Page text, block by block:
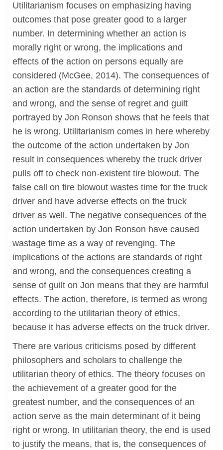
Utilitarianism focuses on emphasizing having
outcomes that pose greater good to a larger
number. In determining whether an action is
morally right or wrong, the implications and
effects of the action on persons equally are
considered (McGee, 2014). The consequences of
an action are the standards of determining right
and wrong, and the sense of regret and guilt
portrayed by Jon Ronson shows that he feels that
he is wrong. Utilitarianism comes in here whereby
the outcome of the action undertaken by Jon
result in consequences whereby the truck driver
pulls off to check non-existent tire blowout. The
false call on tire blowout wastes time for the truck
driver and have adverse effects on the truck
driver as well. The negative consequences of the
action undertaken by Jon Ronson have caused
wastage time as a way of revenging. The
implications of the actions are standards of right
and wrong, and the consequences creating a
sense of guilt on Jon means that they are harmful
effects. The action, therefore, is termed as wrong
according to the utilitarian theory of ethics,
because it has adverse effects on the truck driver.
There are various criticisms posed by different
philosophers and scholars to challenge the
utilitarian theory of ethics. The theory focuses on
the achievement of a greater good for the
greatest number, and the consequences of an
action serve as the main determinant of it being
right or wrong. In utilitarian theory, the end is used
to justify the means, that is, the consequences of